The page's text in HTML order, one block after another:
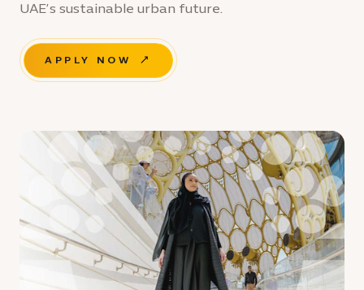
UAE’s sustainable urban future.
APPLY NOW